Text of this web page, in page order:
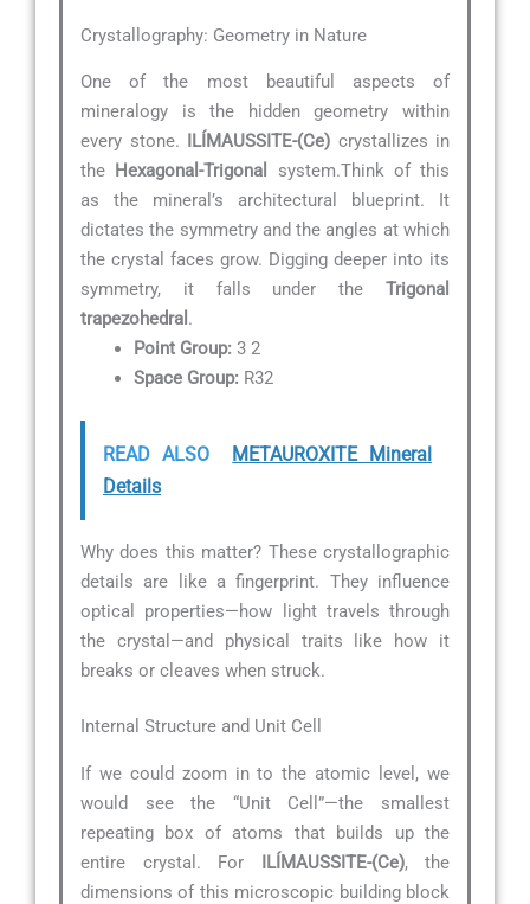
Crystallography: Geometry in Nature
One of the most beautiful aspects of
mineralogy is the hidden geometry within
every stone. ILÍMAUSSITE-(Ce) crystallizes in
the Hexagonal-Trigonal
system.Think of this
as the mineral’s architectural blueprint. It
dictates the symmetry and the angles at which
the crystal faces grow. Digging deeper into its
symmetry, it falls under the Trigonal
trapezohedral .
Point Group: 3 2
Space Group: R32
READ ALSO
METAUROXITE Mineral
Details
Why does this matter? These crystallographic
details are like a fingerprint. They influence
optical properties—how light travels through
the crystal—and physical traits like how it
breaks or cleaves when struck.
Internal Structure and Unit Cell
If we could zoom in to the atomic level, we
would see the “Unit Cell”—the smallest
repeating box of atoms that builds up the
entire crystal. For ILÍMAUSSITE-(Ce), the
dimensions of this microscopic building block